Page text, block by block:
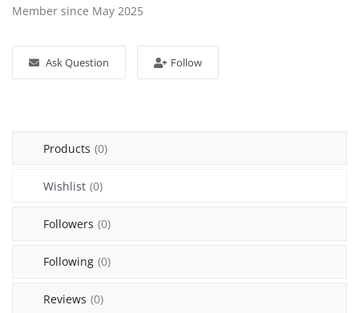
Sell on Mekato
Member since May 2025
Ask Question Follow
Products (0)
Wishlist (0)
Followers (0)
Following (0)
Reviews (0)